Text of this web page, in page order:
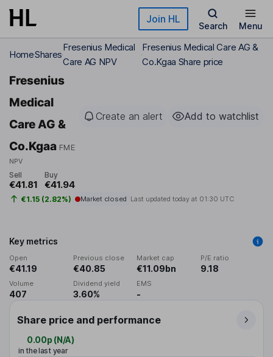
Skip to main content Join HL
Search Menu
HomeShares
Fresenius Medical
Care AG NPV
Fresenius Medical Care AG &
Co.Kgaa Share price
Fresenius
Medical
Care AG &
Co.Kgaa FME
NPV
Create an alert Add to watchlist
Sell
€41.81
Buy
€41.94
€1.15 (2.82%) Market closed Last updated today at 01:30 UTC
Key metrics
Open
€41.19
Previous close
€40.85
Market cap
€11.09bn
P/E ratio
9.18
Volume
407
Dividend yield
3.60%
EMS
-
Share price and performance
0.00p (N/A)
in the last year